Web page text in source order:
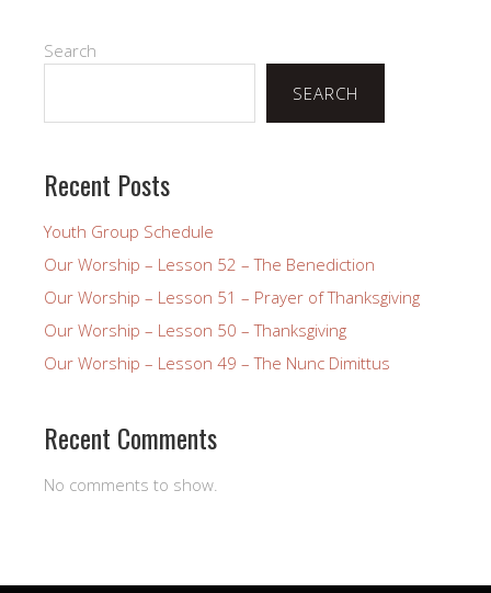
Search
SEARCH
Recent Posts
Youth Group Schedule
Our Worship – Lesson 52 – The Benediction
Our Worship – Lesson 51 – Prayer of Thanksgiving
Our Worship – Lesson 50 – Thanksgiving
Our Worship – Lesson 49 – The Nunc Dimittus
Recent Comments
No comments to show.